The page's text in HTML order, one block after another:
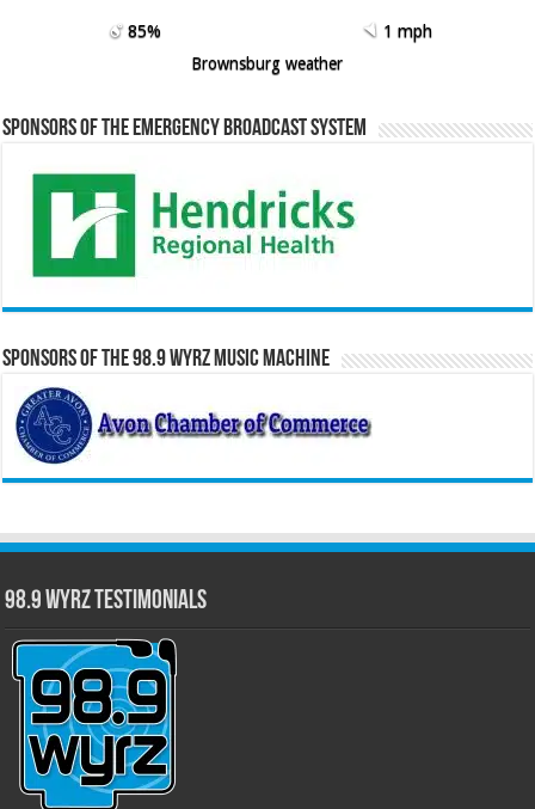
85%
1 mph
Brownsburg weather
Sponsors of the Emergency Broadcast System
Sponsors of the 98.9 WYRZ Music Machine
98.9 WYRZ Testimonials